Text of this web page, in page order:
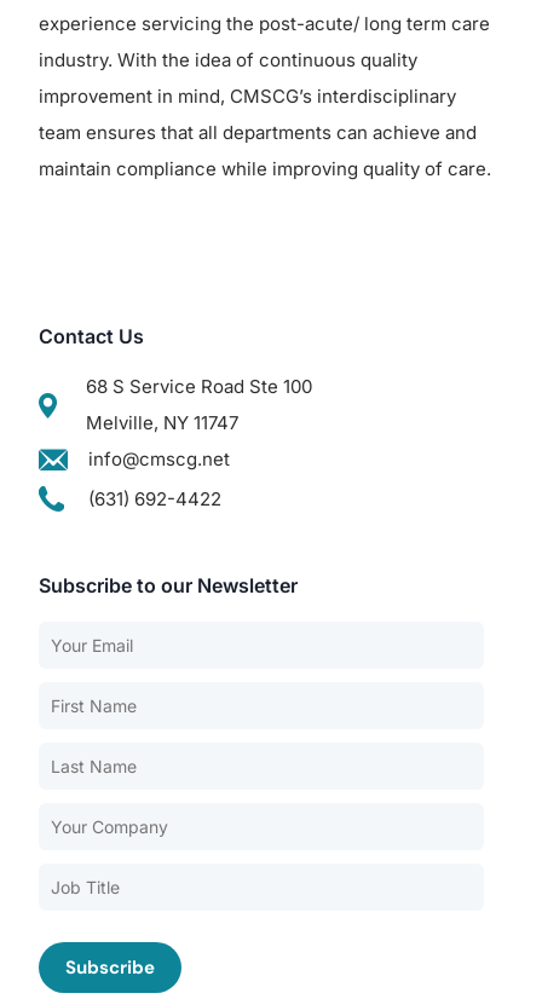
experience servicing the post-acute/ long term care
industry. With the idea of continuous quality
improvement in mind, CMSCG’s interdisciplinary
team ensures that all departments can achieve and
maintain compliance while improving quality of care.
Contact Us
68 S Service Road Ste 100
Melville, NY 11747
info@cmscg.net
(631) 692-4422
Subscribe to our Newsletter
About CMSCG